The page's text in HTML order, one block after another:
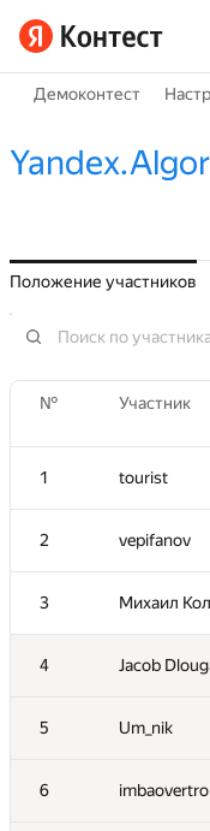
Демоконтест
Положение участников
№ Участник
1 tourist
2 vepifanov
3 Михаил
4 Jacob
5 Um_nik
6